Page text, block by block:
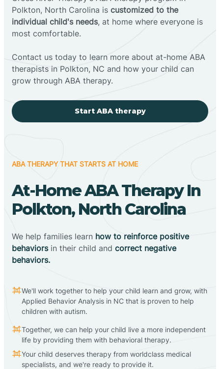
Polkton, North Carolina is customized to the
individual child's needs, at home where everyone is
most comfortable.
Contact us today to learn more about at-home ABA
therapists in Polkton, NC and how your child can
grow through ABA therapy.
Start ABA therapy
ABA THERAPY THAT STARTS AT HOME
At-Home ABA Therapy In
Polkton, North Carolina
We help families learn how to reinforce positive
behaviorsin their child and correct negative
behaviors.
We'll work together to help your child learn and grow, with
Applied Behavior Analysis in NC that is proven to help
children with autism.
Together, we can help your child live a more independent
life by providing them with behavioral therapy.
Your child deserves therapy from worldclass medical
specialists, and we're ready to provide it.